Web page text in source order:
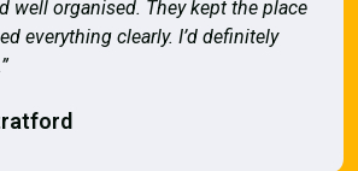
well organised. They kept the place
everything clearly. I’d definitely